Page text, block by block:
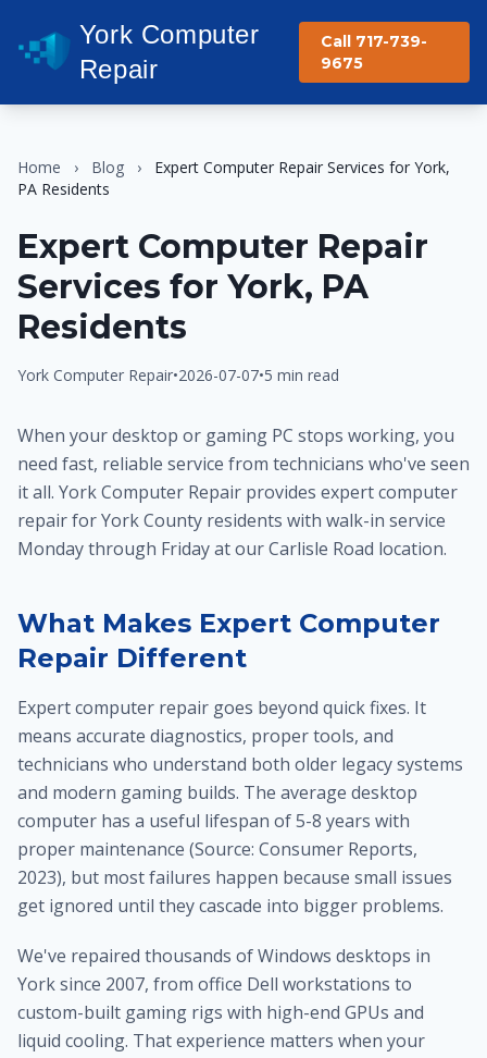
York Computer
Repair
Call 717-739-
9675
Home › Blog ›
Expert Computer Repair Services for York,
PA Residents
Expert Computer Repair
Services for York, PA
Residents
York Computer Repair•2026-07-07•5 min read
When your desktop or gaming PC stops working, you
need fast, reliable service from technicians who've seen
it all. York Computer Repair provides expert computer
repair for York County residents with walk-in service
Monday through Friday at our Carlisle Road location.
What Makes Expert Computer
Repair Different
Expert computer repair goes beyond quick fixes. It
means accurate diagnostics, proper tools, and
technicians who understand both older legacy systems
and modern gaming builds. The average desktop
computer has a useful lifespan of 5-8 years with
proper maintenance (Source: Consumer Reports,
2023), but most failures happen because small issues
get ignored until they cascade into bigger problems.
We've repaired thousands of Windows desktops in
York since 2007, from office Dell workstations to
custom-built gaming rigs with high-end GPUs and
liquid cooling. That experience matters when your